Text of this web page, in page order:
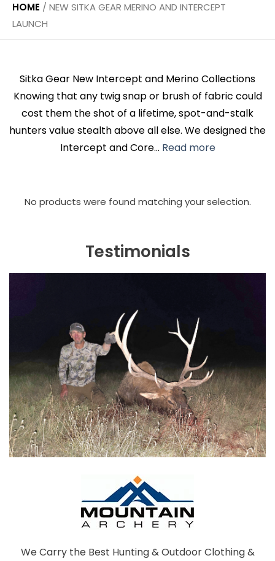
HOME / NEW SITKA GEAR MERINO AND INTERCEPT
LAUNCH
Sitka Gear New Intercept and Merino Collections
Knowing that any twig snap or brush of fabric could
cost them the shot of a lifetime, spot-and-stalk
hunters value stealth above all else. We designed the
Intercept and Core... Read more
No products were found matching your selection.
Testimonials
We Carry the Best Hunting & Outdoor Clothing &